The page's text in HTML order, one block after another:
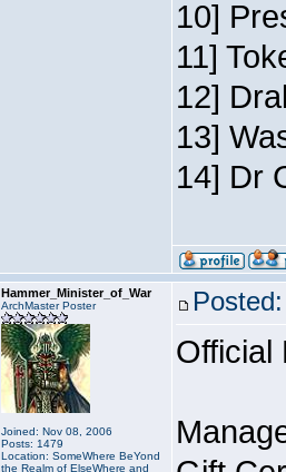
10]
11]
12]
13]
14] Dr
Hammer_Minister_of_War
ArchMaster Poster
Joined: Nov 08, 2006
Posts: 1479
Location: SomeWhere BeYond
the Realm of ElseWhere and
Official